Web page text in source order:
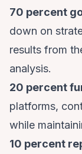
70 percent
down on
results from
analysis.
20 percent
platforms,
while
10 percent